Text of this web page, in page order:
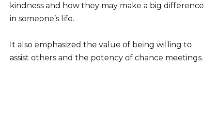
kindness and how they may make a big difference
in someone’s life.
It also emphasized the value of being willing to
assist others and the potency of chance meetings.